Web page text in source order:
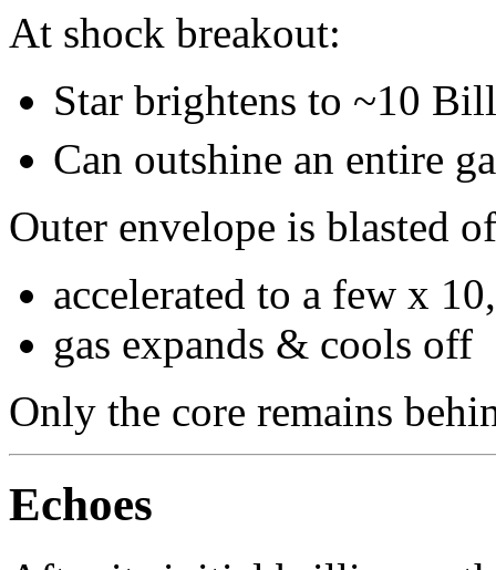
At shock breakout:
Star brightens to ~10
Can outshine an entire
Outer envelope is blasted
accelerated to a few x
gas expands & cools off
Only the core remains
Echoes